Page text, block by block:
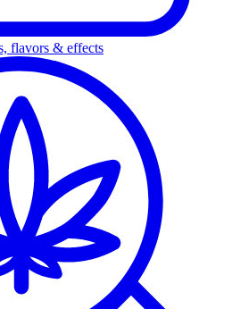
flavors & effects